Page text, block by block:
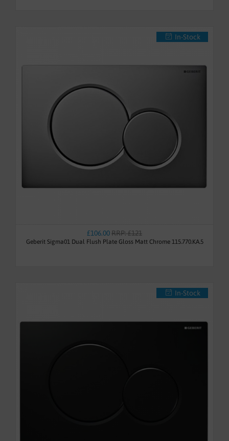
In-Stock
£106.00RRP: £121
Geberit Sigma01 Dual Flush Plate Gloss Matt Chrome 115.770.KA.5
In-Stock